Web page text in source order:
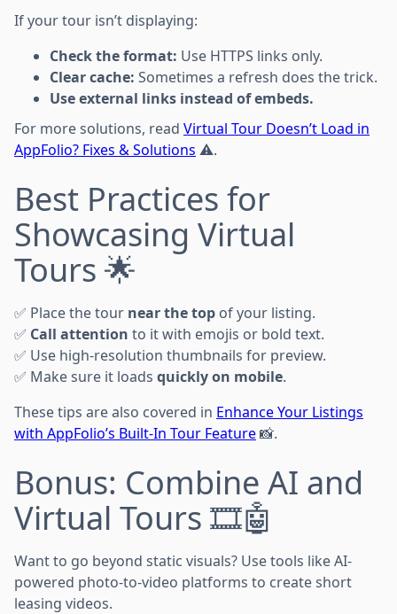
If your tour isn’t displaying:
Check the format: Use HTTPS links only.
Clear cache: Sometimes a refresh does the trick.
Use external links instead of embeds.
For more solutions, read Virtual Tour Doesn’t Load in
AppFolio? Fixes & Solutions ⚠️.
Best Practices for
Showcasing Virtual
Tours 🌟
✅ Place the tour near the top of your listing.
✅ Call attention to it with emojis or bold text.
✅ Use high-resolution thumbnails for preview.
✅ Make sure it loads quickly on mobile.
These tips are also covered in Enhance Your Listings
with AppFolio’s Built-In Tour Feature📸.
Bonus: Combine AI and
Virtual Tours 🎞️🤖
Want to go beyond static visuals? Use tools like AI-
powered photo-to-video platforms to create short
leasing videos.